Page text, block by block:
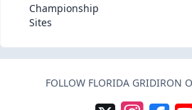
Championship
Sites
FOLLOW FLORIDA GRIDIRON